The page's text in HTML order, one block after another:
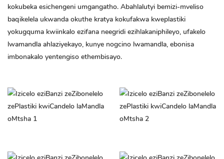
kokubeka esichengeni umgangatho. Abahlalutyi bemizi-mveliso
baqikelela ukwanda okuthe kratya kokufakwa kweplastiki
yokugquma kwiinkalo ezifana neegridi ezihlakaniphileyo, ufakelo
lwamandla ahlaziyekayo, kunye nogcino lwamandla, ebonisa
imbonakalo yentengiso ethembisayo.